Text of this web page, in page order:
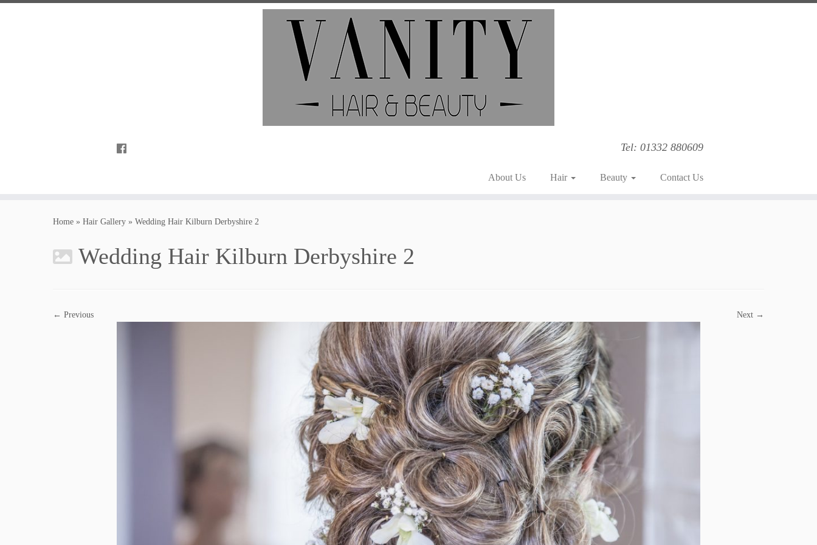
Tel: 01332 880609
About Us Hair Beauty Contact Us
Home » Hair Gallery » Wedding Hair Kilburn Derbyshire 2
Wedding Hair Kilburn Derbyshire 2
← Previous Next →